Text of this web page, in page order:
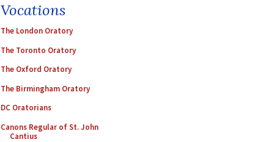
Vocations
The London Oratory
The Toronto Oratory
The Oxford Oratory
The Birmingham Oratory
DC Oratorians
Canons Regular of St. John
Cantius